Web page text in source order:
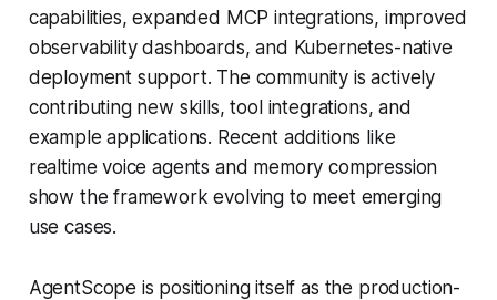
capabilities, expanded MCP integrations, improved
observability dashboards, and Kubernetes-native
deployment support. The community is actively
contributing new skills, tool integrations, and
example applications. Recent additions like
realtime voice agents and memory compression
show the framework evolving to meet emerging
use cases.
AgentScope is positioning itself as the production-